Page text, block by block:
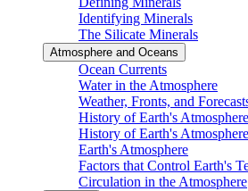
Identifying Minerals
The Silicate Minerals
Atmosphere and Oceans
Ocean Currents
Water in the Atmosphere
Weather, Fronts, and
History of Earth's
History of Earth's
Earth's Atmosphere
Factors that Control Earth's
Circulation in the Atmosphere